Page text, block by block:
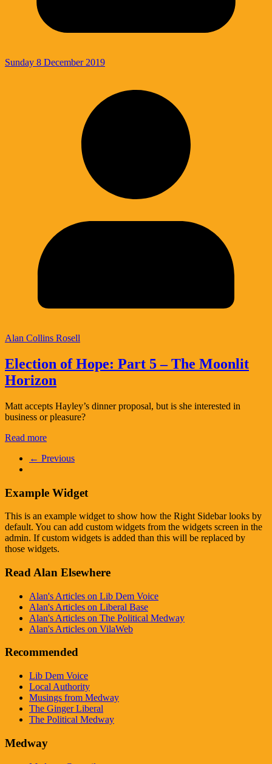
Sunday 8 December 2019
Alan Collins Rosell
Election of Hope: Part 5 – The Moonlit
Horizon
Matt accepts Hayley’s dinner proposal, but is she interested in
business or pleasure?
Read more
← Previous
Example Widget
This is an example widget to show how the Right Sidebar looks by
default. You can add custom widgets from the widgets screen in the
admin. If custom widgets is added than this will be replaced by
those widgets.
Read Alan Elsewhere
Alan's Articles on Lib Dem Voice
Alan's Articles on Liberal Base
Alan's Articles on The Political Medway
Alan's Articles on VilaWeb
Recommended
Lib Dem Voice
Local Authority
Musings from Medway
The Ginger Liberal
The Political Medway
Medway